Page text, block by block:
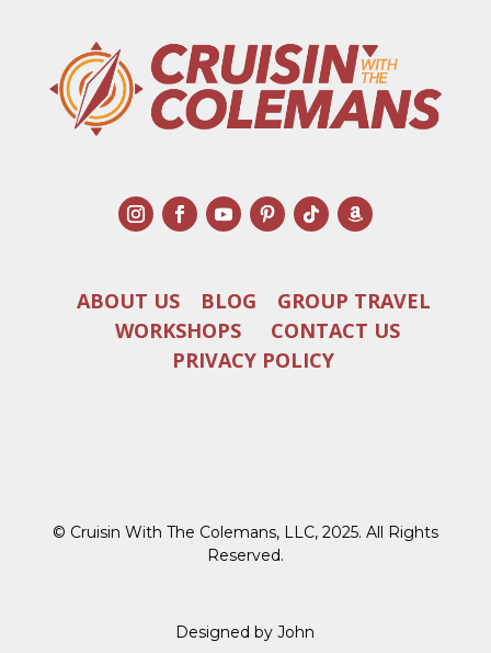
ABOUT US BLOG
GROUP TRAVEL
WORKSHOPS
CONTACT US
PRIVACY POLICY
© Cruisin With The Colemans, LLC, 2025. All Rights
Reserved.
Designed by John